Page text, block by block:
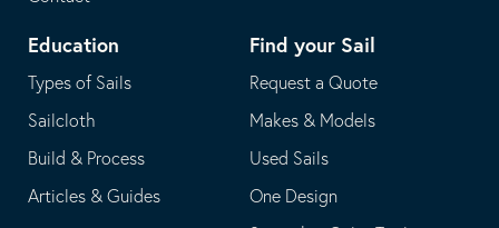
Education
Types of Sails
Sailcloth
Build & Process
Articles & Guides
Find your Sail
Request a Quote
Makes & Models
Used Sails
One Design